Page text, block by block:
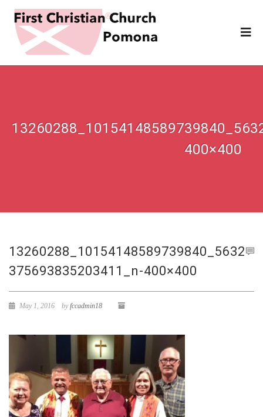
400×400
13260288_10154148589739840_5632
375693835203411_n-400×400
May 1, 2016 byfccadmin18